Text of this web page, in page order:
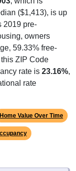
($1,413), is up
2019 pre-
owners
59.33% free-
ZIP Code
rate is 23.16%,
rate
Home Value Over Time